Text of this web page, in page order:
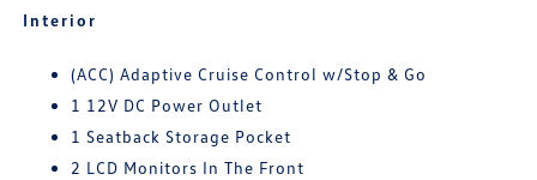
Interior
(ACC) Adaptive Cruise Control w/Stop & Go
1 12V DC Power Outlet
1 Seatback Storage Pocket
2 LCD Monitors In The Front